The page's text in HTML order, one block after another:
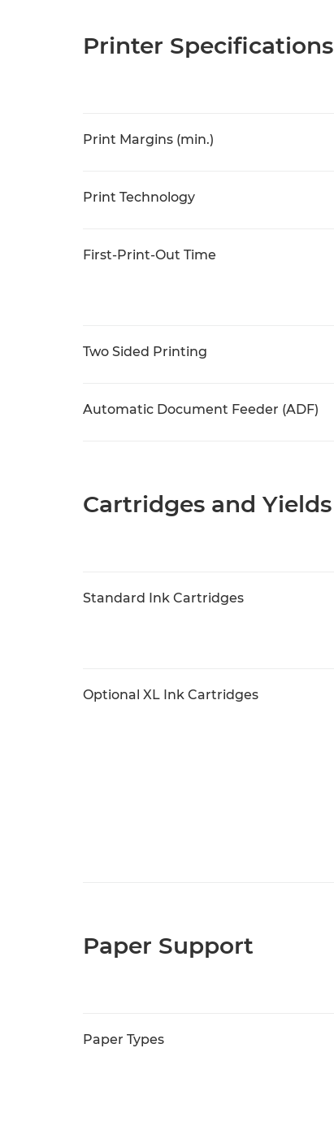
Printer Specifications
Print Margins (min.)
Print Technology
First-Print-Out Time
Two Sided Printing
Automatic Document Feeder (ADF)
Cartridges and Yields
Standard Ink Cartridges
Optional XL Ink Cartridges
Paper Support
Paper Types